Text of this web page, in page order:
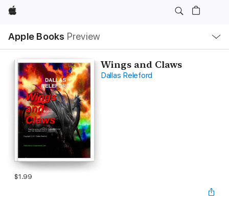
Apple
Apple Books Preview
Nav
Open
Menu
Wings and Claws
Dallas Releford
$1.99